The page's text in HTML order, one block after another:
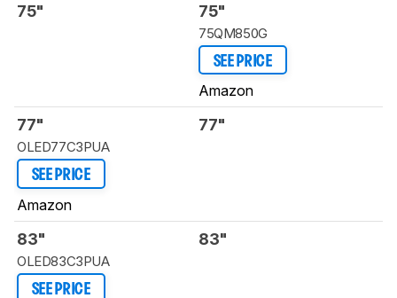
75" 75"
75QM850G
SEE PRICE
Amazon
77"
OLED77C3PUA
SEE PRICE
Amazon
77"
83"
OLED83C3PUA
SEE PRICE
83"